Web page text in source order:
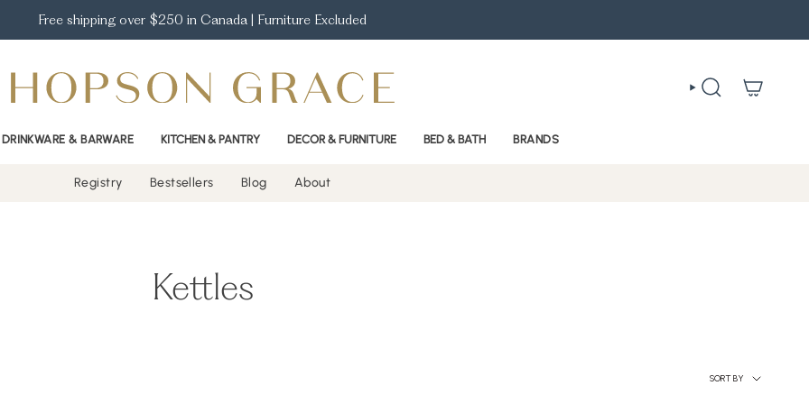
Free shipping over $250 in Canada | Furniture Excluded
SEARCH
DRINKWARE & BARWARE KITCHEN & PANTRY DECOR & FURNITURE BED & BATH BRANDS
Registry Bestsellers Blog About
Kettles
Sort
SORT BY